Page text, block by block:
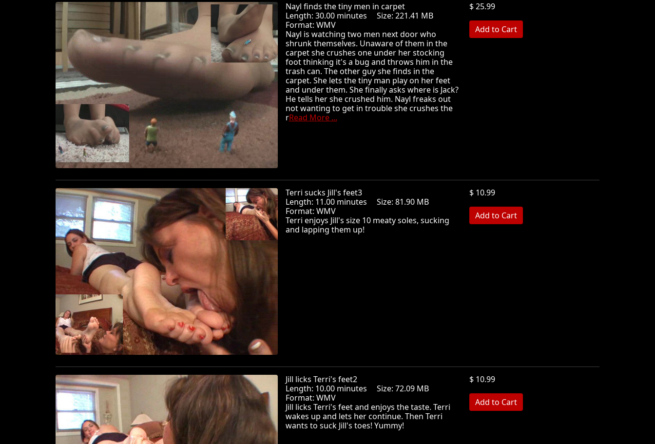
Nayl finds the tiny men in carpet
Length: 30.00 minutes Size: 221.41 MB
Format: WMV
Nayl is watching two men next door who
shrunk themselves. Unaware of them in the
carpet she crushes one under her stocking
foot thinking it's a bug and throws him in the
trash can. The other guy she finds in the
carpet. She lets the tiny man play on her feet
and under them. She finally asks where is Jack?
He tells her she crushed him. Nayl freaks out
not wanting to get in trouble she crushes the
rRead More ...
$ 25.99
Terri sucks Jill's feet3
Length: 11.00 minutes Size: 81.90 MB
Format: WMV
Terri enjoys Jill's size 10 meaty soles, sucking
and lapping them up!
$ 10.99
Jill licks Terri's feet2
Length: 10.00 minutes Size: 72.09 MB
Format: WMV
Jill licks Terri's feet and enjoys the taste. Terri
wakes up and lets her continue. Then Terri
wants to suck Jill's toes! Yummy!
$ 10.99